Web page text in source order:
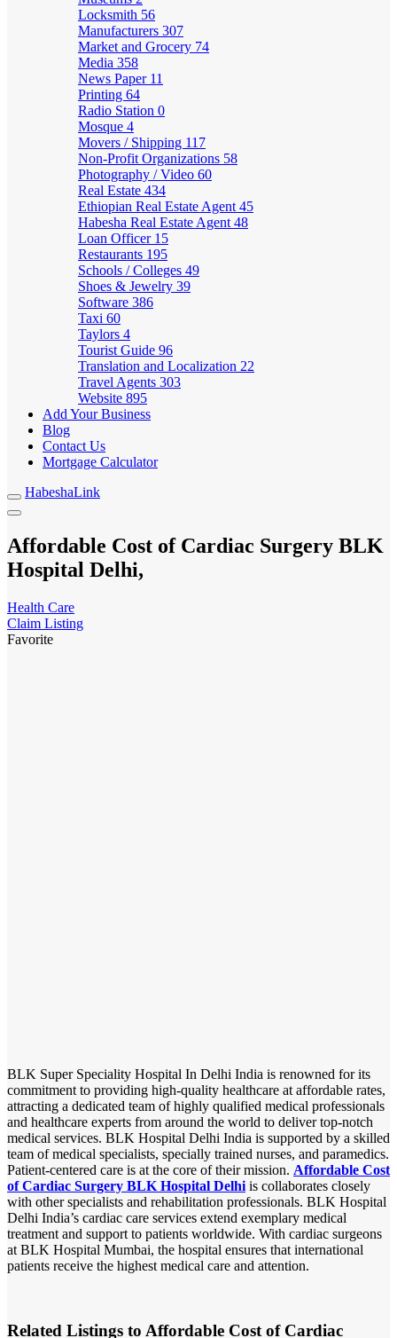
Locksmith 56
Manufacturers 307
Market and Grocery 74
Media 358
News Paper 11
Printing 64
Radio Station 0
Mosque 4
Movers / Shipping 117
Non-Profit Organizations 58
Photography / Video 60
Real Estate 434
Ethiopian Real Estate Agent 45
Habesha Real Estate Agent 48
Loan Officer 15
Restaurants 195
Schools / Colleges 49
Shoes & Jewelry 39
Software 386
Taxi 60
Taylors 4
Tourist Guide 96
Translation and Localization 22
Travel Agents 303
Website 895
Add Your Business
Blog
Contact Us
Mortgage Calculator
HabeshaLink
Affordable Cost of Cardiac Surgery BLK
Hospital Delhi,
Health Care
Claim Listing
Favorite
BLK Super Speciality Hospital In Delhi India is renowned for its
commitment to providing high-quality healthcare at affordable rates,
attracting a dedicated team of highly qualified medical professionals
and healthcare experts from around the world to deliver top-notch
medical services. BLK Hospital Delhi India is supported by a skilled
team of medical specialists, specially trained nurses, and paramedics.
Patient-centered care is at the core of their mission. Affordable Cost
of Cardiac Surgery BLK Hospital Delhi is collaborates closely
with other specialists and rehabilitation professionals. BLK Hospital
Delhi India’s cardiac care services extend exemplary medical
treatment and support to patients worldwide. With cardiac surgeons
at BLK Hospital Mumbai, the hospital ensures that international
patients receive the highest medical care and attention.
Related Listings to Affordable Cost of Cardiac